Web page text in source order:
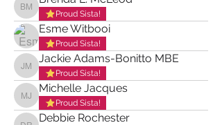
Brenda L. McLeod
Proud Sista!
Esme Witbooi
Proud Sista!
Jackie Adams-Bonitto MBE
Jackie Adams-Bonitto MBE
Proud Sista!
Michelle Jacques
Michelle Jacques
Proud Sista!
Debbie Rochester